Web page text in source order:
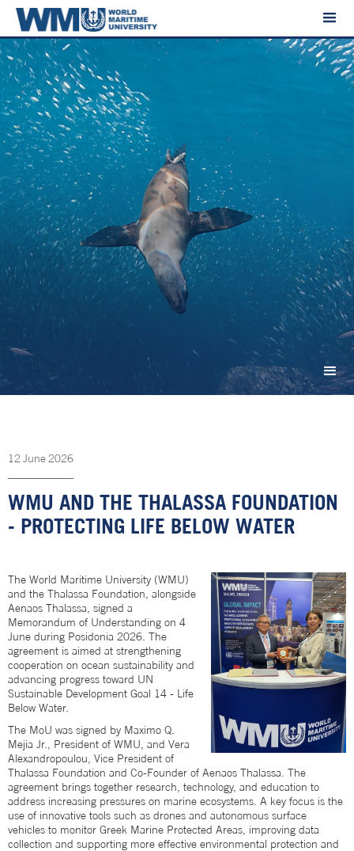
12 June 2026
WMU AND THE THALASSA FOUNDATION
- PROTECTING LIFE BELOW WATER
The World Maritime University (WMU)
and the Thalassa Foundation, alongside
Aenaos Thalassa, signed a
Memorandum of Understanding on 4
June during Posidonia 2026. The
agreement is aimed at strengthening
cooperation on ocean sustainability and
advancing progress toward UN
Sustainable Development Goal 14 - Life
Below Water.
The MoU was signed by Maximo Q.
Mejia Jr., President of WMU, and Vera
Alexandropoulou, Vice President of
Thalassa Foundation and Co-Founder of Aenaos Thalassa. The
agreement brings together research, technology, and education to
address increasing pressures on marine ecosystems. A key focus is the
use of innovative tools such as drones and autonomous surface
vehicles to monitor Greek Marine Protected Areas, improving data
collection and supporting more effective environmental protection and